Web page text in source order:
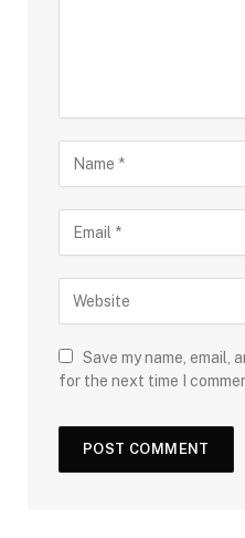
Save my name, email,
for the next time I